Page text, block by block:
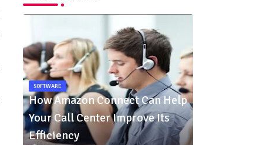
SOFTWARE
How Amazon Connect Can Help
Your Call Center Improve Its
Efficiency